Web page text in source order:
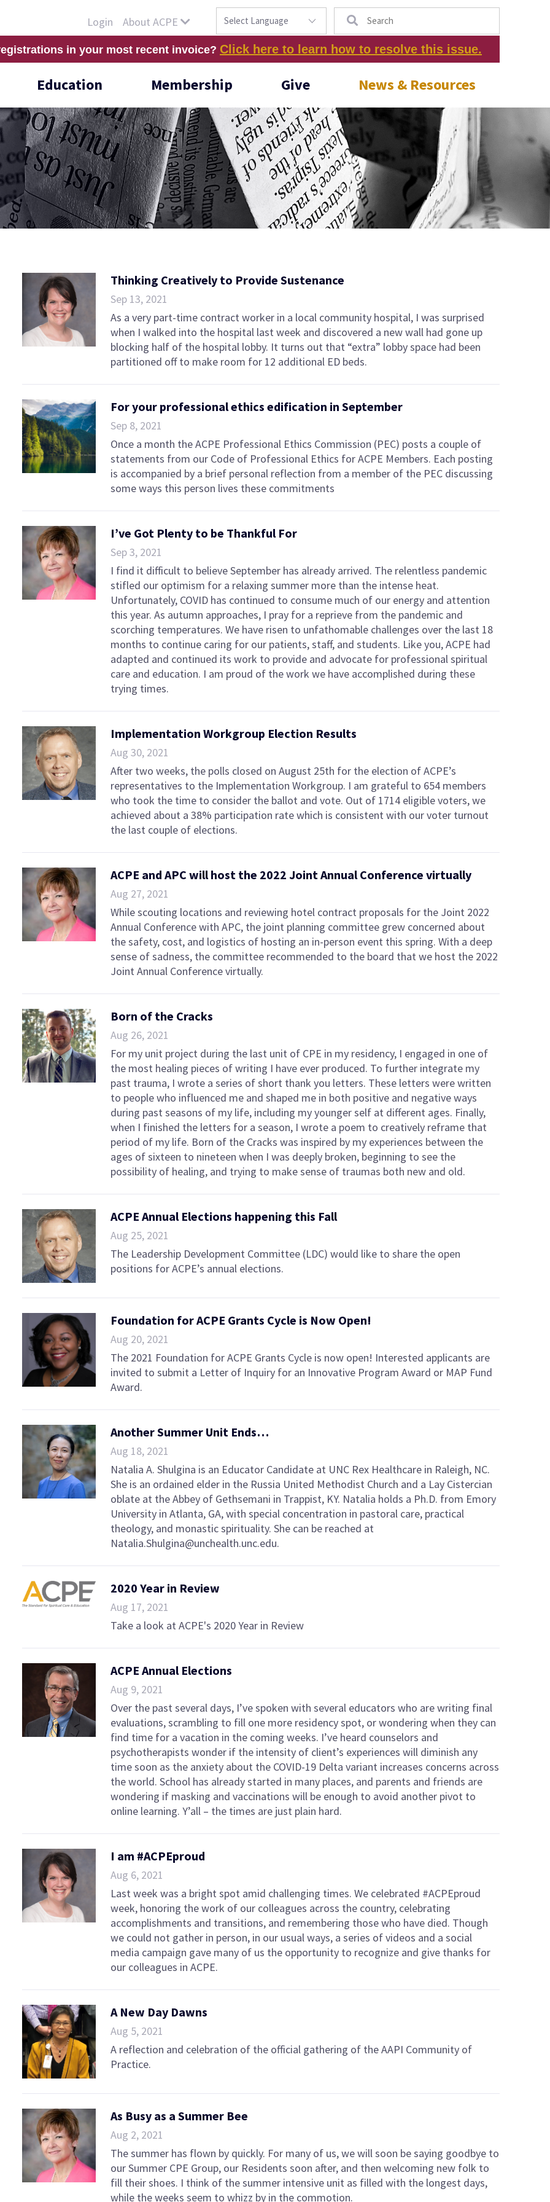
Login About ACPE
Search
in your most recent invoice? Click here to learn how to resolve this issue.
Education Membership Give News & Resources
Thinking Creatively to Provide Sustenance
Sep 13, 2021
As a very part-time contract worker in a local community hospital, I was surprised
when I walked into the hospital last week and discovered a new wall had gone up
blocking half of the hospital lobby. It turns out that “extra” lobby space had been
partitioned off to make room for 12 additional ED beds.
For your professional ethics edification in September
Sep 8, 2021
Once a month the ACPE Professional Ethics Commission (PEC) posts a couple of
statements from our Code of Professional Ethics for ACPE Members. Each posting
is accompanied by a brief personal reflection from a member of the PEC discussing
some ways this person lives these commitments
I’ve Got Plenty to be Thankful For
Sep 3, 2021
I find it difficult to believe September has already arrived. The relentless pandemic
stifled our optimism for a relaxing summer more than the intense heat.
Unfortunately, COVID has continued to consume much of our energy and attention
this year. As autumn approaches, I pray for a reprieve from the pandemic and
scorching temperatures. We have risen to unfathomable challenges over the last 18
months to continue caring for our patients, staff, and students. Like you, ACPE had
adapted and continued its work to provide and advocate for professional spiritual
care and education. I am proud of the work we have accomplished during these
trying times.
Implementation Workgroup Election Results
Aug 30, 2021
After two weeks, the polls closed on August 25th for the election of ACPE’s
representatives to the Implementation Workgroup. I am grateful to 654 members
who took the time to consider the ballot and vote. Out of 1714 eligible voters, we
achieved about a 38% participation rate which is consistent with our voter turnout
the last couple of elections.
ACPE and APC will host the 2022 Joint Annual Conference virtually
Aug 27, 2021
While scouting locations and reviewing hotel contract proposals for the Joint 2022
Annual Conference with APC, the joint planning committee grew concerned about
the safety, cost, and logistics of hosting an in-person event this spring. With a deep
sense of sadness, the committee recommended to the board that we host the 2022
Joint Annual Conference virtually.
Born of the Cracks
Aug 26, 2021
For my unit project during the last unit of CPE in my residency, I engaged in one of
the most healing pieces of writing I have ever produced. To further integrate my
past trauma, I wrote a series of short thank you letters. These letters were written
to people who influenced me and shaped me in both positive and negative ways
during past seasons of my life, including my younger self at different ages. Finally,
when I finished the letters for a season, I wrote a poem to creatively reframe that
period of my life. Born of the Cracks was inspired by my experiences between the
ages of sixteen to nineteen when I was deeply broken, beginning to see the
possibility of healing, and trying to make sense of traumas both new and old.
ACPE Annual Elections happening this Fall
Aug 25, 2021
The Leadership Development Committee (LDC) would like to share the open
positions for ACPE’s annual elections.
Foundation for ACPE Grants Cycle is Now Open!
Aug 20, 2021
The 2021 Foundation for ACPE Grants Cycle is now open! Interested applicants are
invited to submit a Letter of Inquiry for an Innovative Program Award or MAP Fund
Award.
Another Summer Unit Ends…
Aug 18, 2021
Natalia A. Shulgina is an Educator Candidate at UNC Rex Healthcare in Raleigh, NC.
She is an ordained elder in the Russia United Methodist Church and a Lay Cistercian
oblate at the Abbey of Gethsemani in Trappist, KY. Natalia holds a Ph.D. from Emory
University in Atlanta, GA, with special concentration in pastoral care, practical
theology, and monastic spirituality. She can be reached at
Natalia.Shulgina@unchealth.unc.edu.
2020 Year in Review
Aug 17, 2021
Take a look at ACPE's 2020 Year in Review
ACPE Annual Elections
Aug 9, 2021
Over the past several days, I’ve spoken with several educators who are writing final
evaluations, scrambling to fill one more residency spot, or wondering when they can
find time for a vacation in the coming weeks. I’ve heard counselors and
psychotherapists wonder if the intensity of client’s experiences will diminish any
time soon as the anxiety about the COVID-19 Delta variant increases concerns across
the world. School has already started in many places, and parents and friends are
wondering if masking and vaccinations will be enough to avoid another pivot to
online learning. Y’all – the times are just plain hard.
I am #ACPEproud
Aug 6, 2021
Last week was a bright spot amid challenging times. We celebrated #ACPEproud
week, honoring the work of our colleagues across the country, celebrating
accomplishments and transitions, and remembering those who have died. Though
we could not gather in person, in our usual ways, a series of videos and a social
media campaign gave many of us the opportunity to recognize and give thanks for
our colleagues in ACPE.
A New Day Dawns
Aug 5, 2021
A reflection and celebration of the official gathering of the AAPI Community of
Practice.
As Busy as a Summer Bee
Aug 2, 2021
The summer has flown by quickly. For many of us, we will soon be saying goodbye to
our Summer CPE Group, our Residents soon after, and then welcoming new folk to
fill their shoes. I think of the summer intensive unit as filled with the longest days,
while the weeks seem to whizz by in the commotion.